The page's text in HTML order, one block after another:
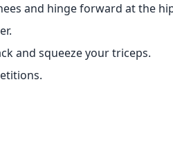
and hinge forward at the
and squeeze your triceps.